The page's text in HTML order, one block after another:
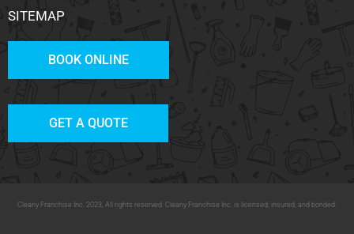
SITEMAP
BOOK ONLINE
GET A QUOTE
Cleany Franchise Inc. 2023, All rights reserved. Cleany Franchise Inc. is licensed, insured, and bonded.